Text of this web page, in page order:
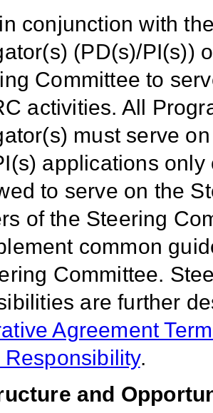
conjunction with
(PD(s)/PI(s))
Committee to
activities. All
must serve
applications
to serve on the
of the Steering
common
Committee.
are further
Agreement
Responsibility.
and